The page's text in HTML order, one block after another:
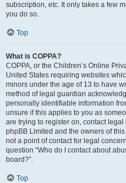
subscription, etc. It only takes a few
you do so.
Top
What is COPPA?
COPPA, or the Children’s Online
United States requiring websites
minors under the age of 13 to have
method of legal guardian
personally identifiable information
unsure if this applies to you as
are trying to register on, contact
phpBB Limited and the owners of
not a point of contact for legal
question “Who do I contact about
board?”.
Top